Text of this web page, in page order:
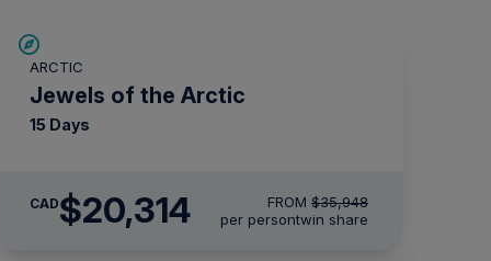
ARCTIC
Jewels of the Arctic
15 Days
CAD$20,314 FROM $35,948
per persontwin share